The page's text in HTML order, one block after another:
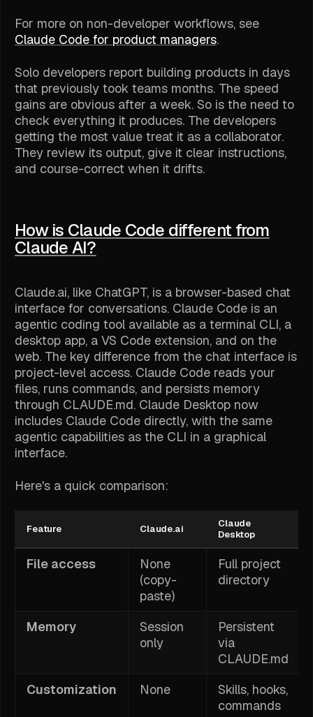
For more on non-developer workflows, see
Claude Code for product managers.
Solo developers report building products in days
that previously took teams months. The speed
gains are obvious after a week. So is the need to
check everything it produces. The developers
getting the most value treat it as a collaborator.
They review its output, give it clear instructions,
and course-correct when it drifts.
How is Claude Code different from
Claude AI?
Claude.ai, like ChatGPT, is a browser-based chat
interface for conversations. Claude Code is an
agentic coding tool available as a terminal CLI, a
desktop app, a VS Code extension, and on the
web. The key difference from the chat interface is
project-level access. Claude Code reads your
files, runs commands, and persists memory
through CLAUDE.md. Claude Desktop now
includes Claude Code directly, with the same
agentic capabilities as the CLI in a graphical
interface.
Here's a quick comparison:
Feature Claude.ai
Claude
Desktop
File access
None
(copy-
paste)
Full project
directory
Memory
Session
only
Persistent
via
CLAUDE.md
Customization
None
Skills, hooks,
commands